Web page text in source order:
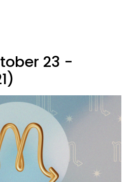
23 -